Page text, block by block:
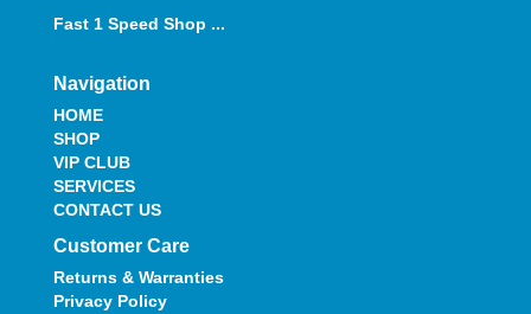
Fast 1 Speed Shop ...
Navigation
HOME
SHOP
VIP CLUB
SERVICES
CONTACT US
Customer Care
Returns & Warranties
Privacy Policy